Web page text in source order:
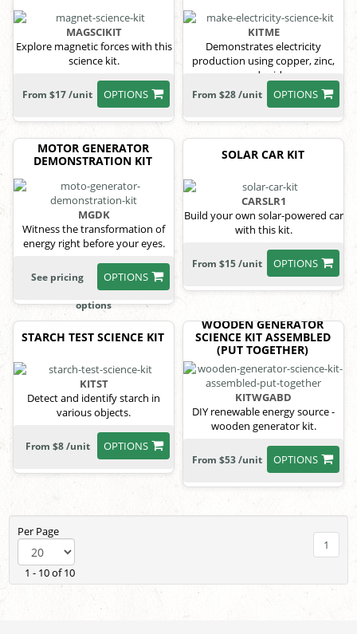
MAGSCIKIT
Explore magnetic forces with this
science kit.
OPTIONS
From $17 /unit
KITME
Demonstrates electricity
production using copper, zinc,
and acid.
OPTIONS
From $28 /unit
MOTOR GENERATOR
DEMONSTRATION KIT
MGDK
Witness the transformation of
energy right before your eyes.
OPTIONS
See pricing
options
SOLAR CAR KIT
CARSLR1
Build your own solar-powered car
with this kit.
OPTIONS
From $15 /unit
STARCH TEST SCIENCE KIT
KITST
Detect and identify starch in
various objects.
OPTIONS
From $8 /unit
WOODEN GENERATOR
SCIENCE KIT ASSEMBLED
(PUT TOGETHER)
KITWGABD
DIY renewable energy source -
wooden generator kit.
OPTIONS
From $53 /unit
Per Page
1 - 10 of 10
1